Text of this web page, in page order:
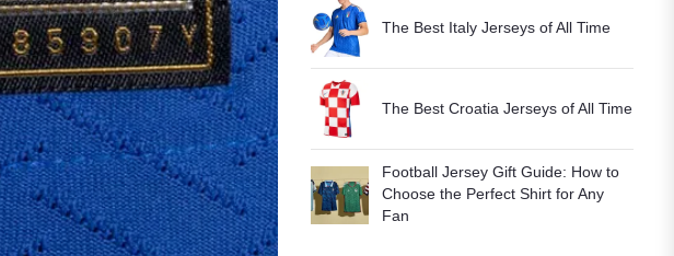
The Best Italy Jerseys of All Time
The Best Croatia Jerseys of All Time
Football Jersey Gift Guide: How to
Choose the Perfect Shirt for Any
Fan